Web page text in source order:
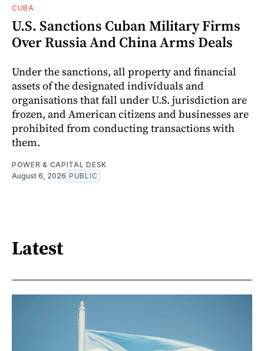
CUBA
U.S. Sanctions Cuban Military Firms
Over Russia And China Arms Deals
Under the sanctions, all property and financial
assets of the designated individuals and
organisations that fall under U.S. jurisdiction are
frozen, and American citizens and businesses are
prohibited from conducting transactions with
them.
POWER & CAPITAL DESK
August 6, 2026 PUBLIC
Latest